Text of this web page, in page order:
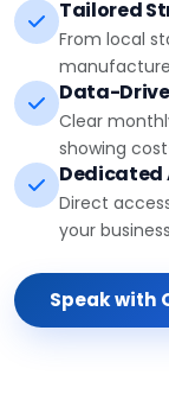
Tailored
From local
Data-
Clear
showing
Dedicated
Direct
your
Speak with